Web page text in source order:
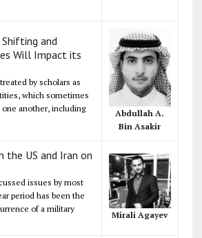
and
Will Impact its
by scholars as
which sometimes
another, including
Abdullah A.
Bin Asakir
the US and Iran on
issues by most
period has been the
of a military
Mirali Agayev